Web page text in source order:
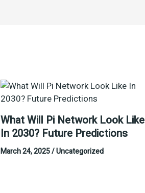
What Will Pi Network Look Like
In 2030? Future Predictions
March 24, 2025/Uncategorized